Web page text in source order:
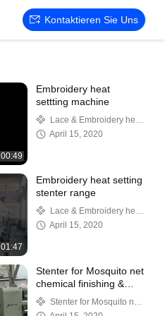
Kontaktieren Sie Uns
00:49
Embroidery heat
settting machine
Lace & Embroidery heat
settingApril 15, 2020
01:47
Embroidery heat setting
stenter range
Lace & Embroidery heat
settingApril 15, 2020
Stenter for Mosquito net
chemical finishing &
heat setting
Stenter for Mosquito net